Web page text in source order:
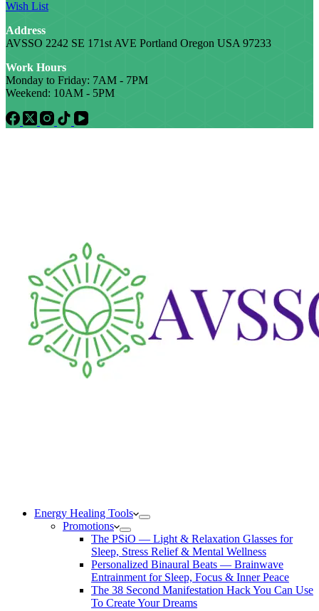
Wish List
Address
AVSSO 2242 SE 171st AVE Portland Oregon USA 97233
Work Hours
Monday to Friday: 7AM - 7PM
Weekend: 10AM - 5PM
Energy Healing Tools
Promotions
The PSiO — Light & Relaxation Glasses for
Sleep, Stress Relief & Mental Wellness
Personalized Binaural Beats — Brainwave
Entrainment for Sleep, Focus & Inner Peace
The 38 Second Manifestation Hack You Can Use
To Create Your Dreams